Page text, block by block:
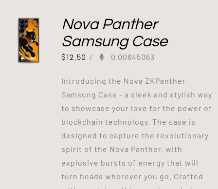
Nova Panther
Samsung Case
$12.50 / 0.00645063
Introducing the Nova ZKPanther
Samsung Case - a sleek and stylish way
to showcase your love for the power of
blockchain technology. The case is
designed to capture the revolutionary
spirit of the Nova Panther, with
explosive bursts of energy that will
turn heads wherever you go. Crafted